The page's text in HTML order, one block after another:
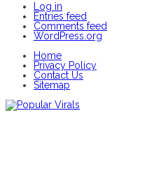
Log in
Entries feed
Comments feed
WordPress.org
Home
Privacy Policy
Contact Us
Sitemap